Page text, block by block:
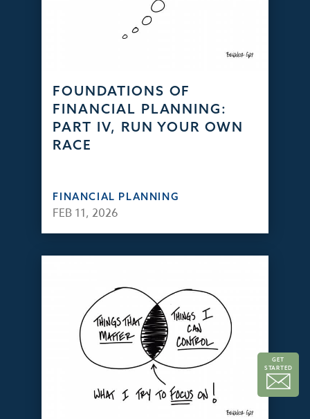
GET
STARTED
FOUNDATIONS OF
FINANCIAL PLANNING:
PART IV, RUN YOUR OWN
RACE
FINANCIAL PLANNING
FEB 11, 2026